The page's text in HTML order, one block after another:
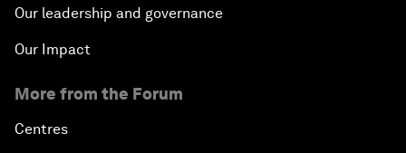
Our leadership and governance
Our Impact
More from the Forum
Centres